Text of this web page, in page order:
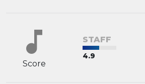
music_note
Score
STAFF
4.9